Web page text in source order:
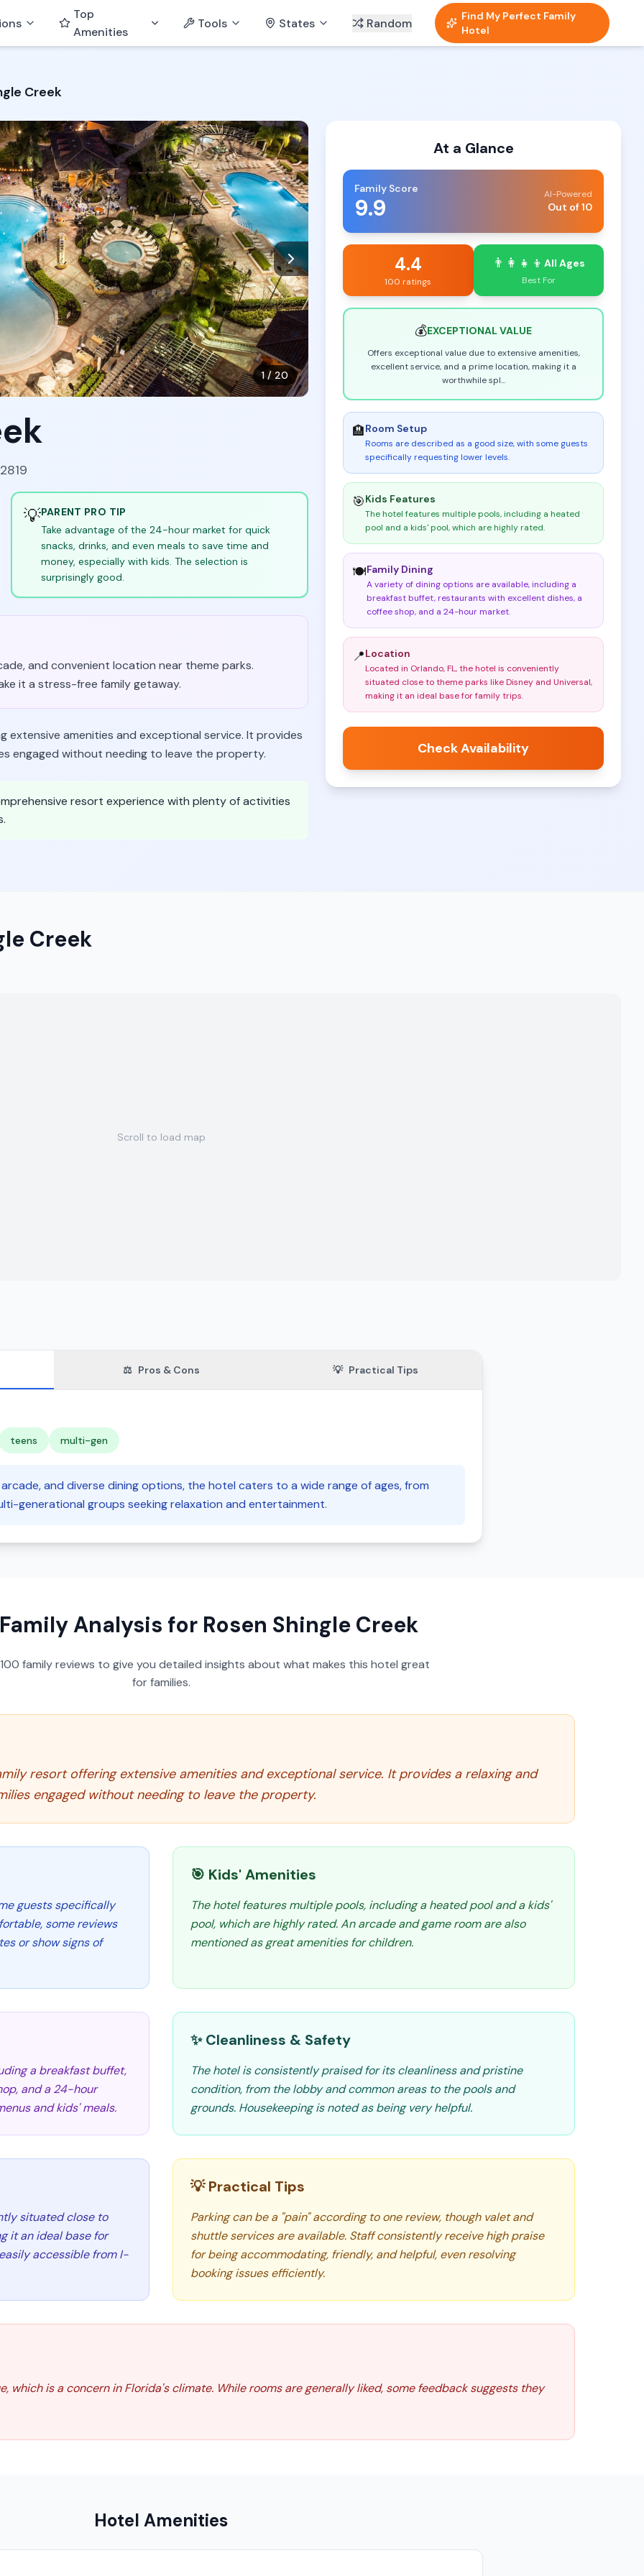
Top
Amenities
Tools States Random
Find My Perfect Family
Hotel
Creek
1/20
💡PARENT PRO TIP
Take advantage of the 24-hour market for quick
snacks, drinks, and even meals to save time and
money, especially with kids. The selection is
surprisingly good.
and convenient location near theme parks.
it a stress-free family getaway.
extensive amenities and exceptional service. It provides
engaged without needing to leave the property.
resort experience with plenty of activities
At a Glance
Family Score
9.9 AI-Powered
Out of 10
4.4
100 ratings
👨‍👩‍👧‍👦 All Ages
Best For
💰EXCEPTIONALVALUE
Offers exceptional value due to extensive amenities,
excellent service, and a prime location, making it a
worthwhile spl...
🏨Room Setup
Rooms are described as a good size, with some guests
specifically requesting lower levels.
🎯Kids Features
The hotel features multiple pools, including a heated
pool and a kids' pool, which are highly rated.
🍽️Family Dining
A variety of dining options are available, including a
breakfast buffet, restaurants with excellent dishes, a
coffee shop, and a 24-hour market.
📍Location
Located in Orlando, FL, the hotel is conveniently
situated close to theme parks like Disney and Universal,
making it an ideal base for family trips.
Check Availability
Creek
Scroll to load map
⚖️ Pros & Cons 💡 Practical Tips
teens multi-gen
and diverse dining options, the hotel caters to a wide range of ages, from
generational groups seeking relaxation and entertainment.
Analysis for Rosen Shingle Creek
100 family reviews to give you detailed insights about what makes this hotel great
for families.
resort offering extensive amenities and exceptional service. It provides a relaxing and
engaged without needing to leave the property.
guests specifically
some reviews
or show signs of
🎯 Kids' Amenities
The hotel features multiple pools, including a heated pool and a kids'
pool, which are highly rated. An arcade and game room are also
mentioned as great amenities for children.
a breakfast buffet,
and a 24-hour
and kids' meals.
✨ Cleanliness & Safety
The hotel is consistently praised for its cleanliness and pristine
condition, from the lobby and common areas to the pools and
grounds. Housekeeping is noted as being very helpful.
situated close to
it an ideal base for
accessible from I-
💡 Practical Tips
Parking can be a "pain" according to one review, though valet and
shuttle services are available. Staff consistently receive high praise
for being accommodating, friendly, and helpful, even resolving
booking issues efficiently.
which is a concern in Florida's climate. While rooms are generally liked, some feedback suggests they
Hotel Amenities